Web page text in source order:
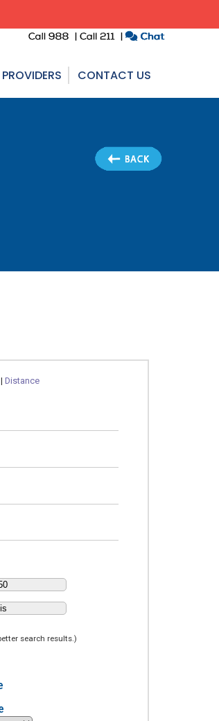
CONTACT US
|Distance
search results.)